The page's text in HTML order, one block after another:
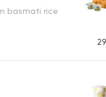
basmati rice